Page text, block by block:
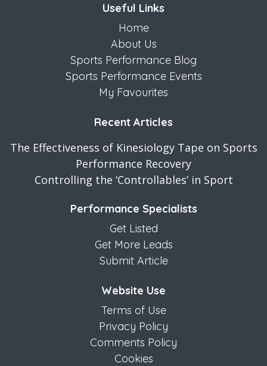
Useful Links
Home
About Us
Sports Performance Blog
Sports Performance Events
My Favourites
Recent Articles
The Effectiveness of Kinesiology Tape on Sports
Performance Recovery
Controlling the ‘Controllables’ in Sport
Performance Specialists
Get Listed
Get More Leads
Submit Article
Website Use
Terms of Use
Privacy Policy
Comments Policy
Cookies